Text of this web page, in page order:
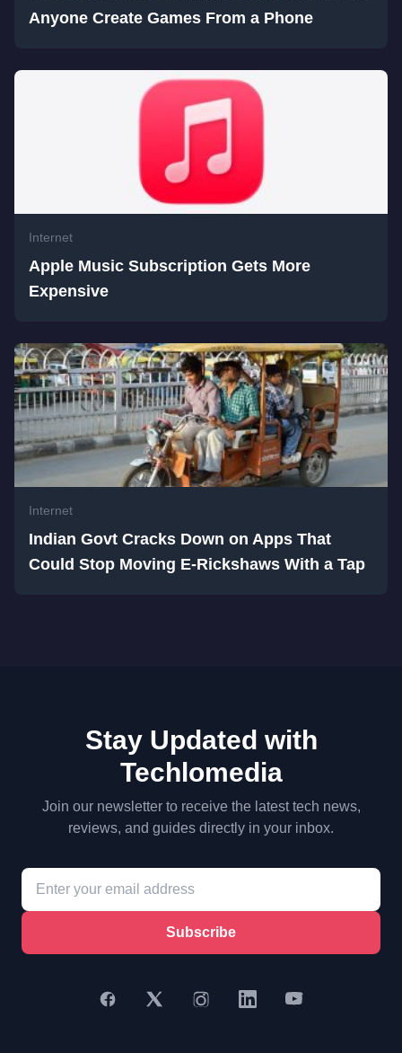
Anyone Create Games From a Phone
Internet
Apple Music Subscription Gets More
Expensive
Internet
Indian Govt Cracks Down on Apps That
Could Stop Moving E-Rickshaws With a Tap
Stay Updated with
Techlomedia
Join our newsletter to receive the latest tech news,
reviews, and guides directly in your inbox.
Subscribe